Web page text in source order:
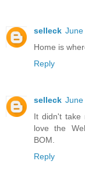
selleck June
Home is
Reply
selleck June
It didn't take
love the
BOM.
Reply